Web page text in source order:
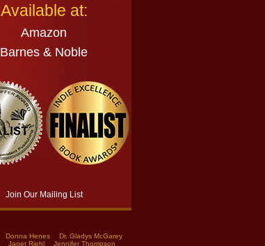
Available at:
Amazon
Barnes & Noble
Join Our Mailing List
Donna Henes
Dr. Gladys McGarey
Janet Riehl Jennifer Thompson